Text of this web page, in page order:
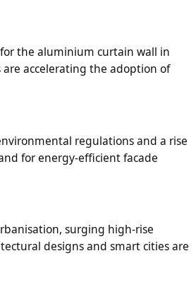
the aluminium curtain wall in
accelerating the adoption of
regulations and a rise
for energy-efficient facade
surging high-rise
designs and smart cities are